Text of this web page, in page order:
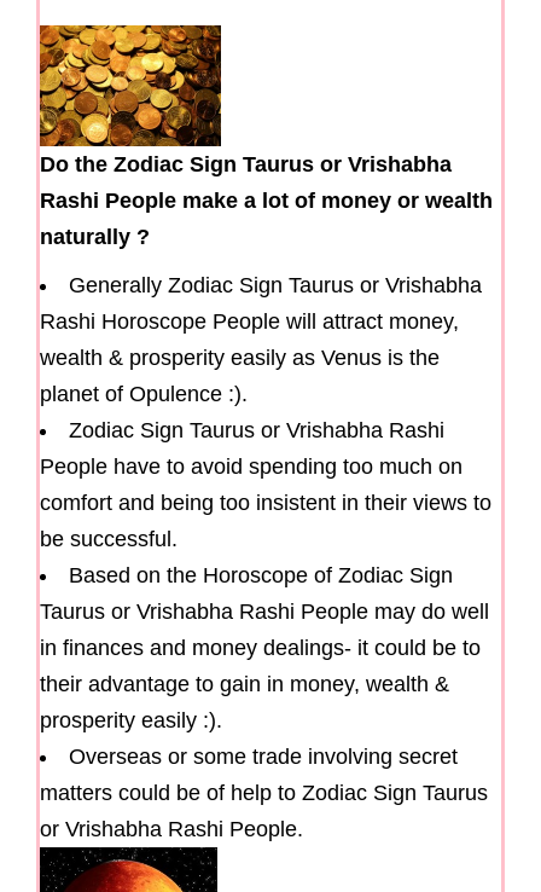
Do the Zodiac Sign Taurus or Vrishabha
Rashi People make a lot of money or wealth
naturally ?
Generally Zodiac Sign Taurus or Vrishabha
Rashi Horoscope People will attract money,
wealth & prosperity easily as Venus is the
planet of Opulence :).
Zodiac Sign Taurus or Vrishabha Rashi
People have to avoid spending too much on
comfort and being too insistent in their views to
be successful.
Based on the Horoscope of Zodiac Sign
Taurus or Vrishabha Rashi People may do well
in finances and money dealings- it could be to
their advantage to gain in money, wealth &
prosperity easily :).
Overseas or some trade involving secret
matters could be of help to Zodiac Sign Taurus
or Vrishabha Rashi People.